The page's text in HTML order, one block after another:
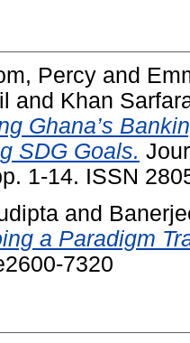
Percy and
and Khan
Ghana’s
SDG Goals.
1-14. ISSN
and
a Paradigm
7320